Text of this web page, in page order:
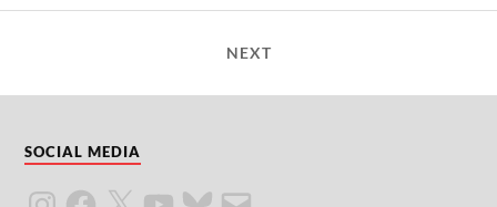
NEXT
SOCIAL MEDIA